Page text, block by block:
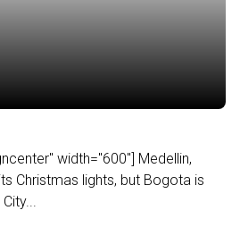
width="600"] Medellin,
Christmas lights, but Bogota is